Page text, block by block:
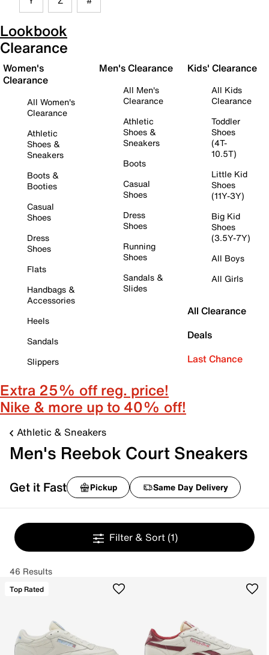
Lookbook
Clearance
Women's
Clearance
All Women's
Clearance
Athletic
Shoes &
Sneakers
Boots &
Booties
Casual
Shoes
Dress
Shoes
Flats
Handbags &
Accessories
Heels
Sandals
Slippers
Men's Clearance
All Men's
Clearance
Athletic
Shoes &
Sneakers
Boots
Casual
Shoes
Dress
Shoes
Running
Shoes
Sandals &
Slides
Kids' Clearance
All Kids
Clearance
Toddler
Shoes
(4T-
10.5T)
Little Kid
Shoes
(11Y-3Y)
Big Kid
Shoes
(3.5Y-7Y)
All Boys
All Girls
All Clearance
Deals
Last Chance
Extra 25% off reg. price!
Nike & more up to 40% off!
Athletic & Sneakers
Men's Reebok Court Sneakers
Get it Fast Pickup Same Day Delivery
Filter & Sort (1)
46 Results
Top Rated